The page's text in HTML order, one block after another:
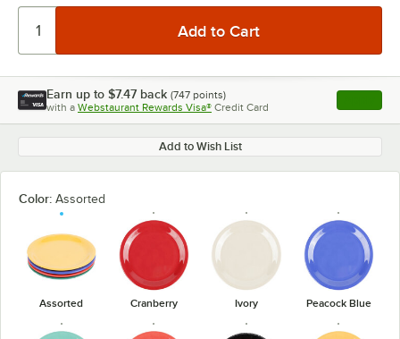
Earn up to $7.47 back (747 points)
with a Webstaurant Rewards Visa® Credit Card , opens
Add to Wish List
Color: Assorted
Assorted Cranberry Ivory Peacock Blue